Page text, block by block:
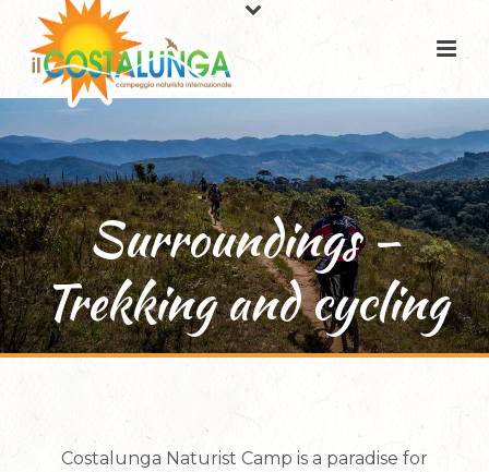
Surroundings –
Trekking and cycling
Costalunga Naturist Camp is a paradise for